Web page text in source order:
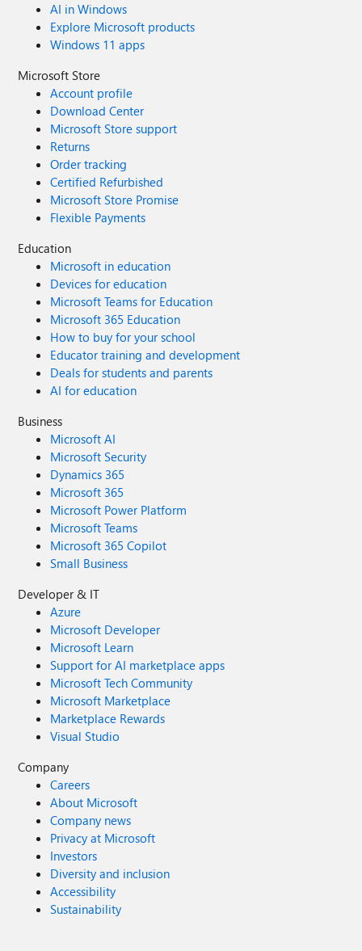
AI in Windows
Explore Microsoft products
Windows 11 apps
Microsoft Store
Account profile
Download Center
Microsoft Store support
Returns
Order tracking
Certified Refurbished
Microsoft Store Promise
Flexible Payments
Education
Microsoft in education
Devices for education
Microsoft Teams for Education
Microsoft 365 Education
How to buy for your school
Educator training and development
Deals for students and parents
AI for education
Business
Microsoft AI
Microsoft Security
Dynamics 365
Microsoft 365
Microsoft Power Platform
Microsoft Teams
Microsoft 365 Copilot
Small Business
Developer & IT
Azure
Microsoft Developer
Microsoft Learn
Support for AI marketplace apps
Microsoft Tech Community
Microsoft Marketplace
Marketplace Rewards
Visual Studio
Company
Careers
About Microsoft
Company news
Privacy at Microsoft
Investors
Diversity and inclusion
Accessibility
Sustainability